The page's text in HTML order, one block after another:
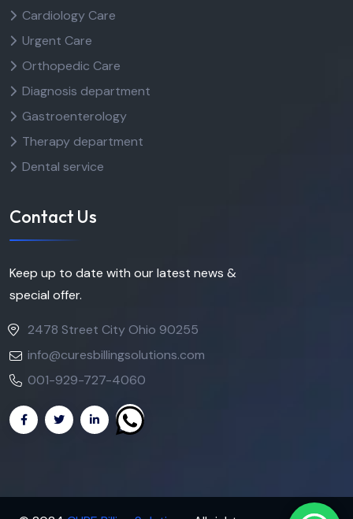
Cardiology Care
Urgent Care
Orthopedic Care
Diagnosis department
Gastroenterology
Therapy department
Dental service
Contact Us
Keep up to date with our latest news &
special offer.
2478 Street City Ohio 90255
info@curesbillingsolutions.com
001-929-727-4060